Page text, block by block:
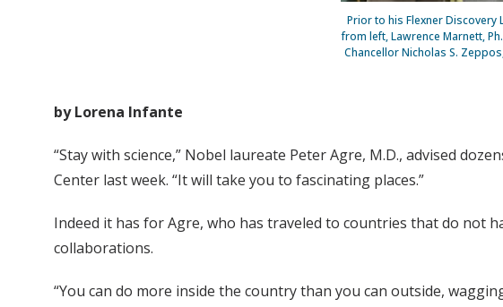
Prior to his Flexner Discovery
from left, Lawrence Marnett,
Chancellor Nicholas S.
by Lorena Infante
“Stay with science,” Nobel laureate Peter Agre, M.D., advised
Center last week. “It will take you to fascinating places.”
Indeed it has for Agre, who has traveled to countries that do not
collaborations.
“You can do more inside the country than you can outside,